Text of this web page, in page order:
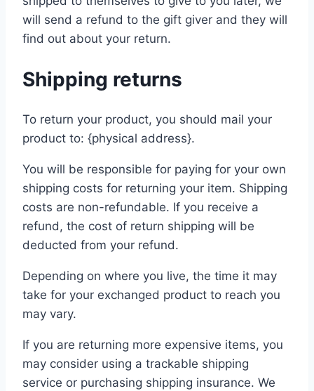
will send a refund to the gift giver and they will
find out about your return.
Shipping returns
To return your product, you should mail your
product to: {physical address}.
You will be responsible for paying for your own
shipping costs for returning your item. Shipping
costs are non-refundable. If you receive a
refund, the cost of return shipping will be
deducted from your refund.
Depending on where you live, the time it may
take for your exchanged product to reach you
may vary.
If you are returning more expensive items, you
may consider using a trackable shipping
service or purchasing shipping insurance. We